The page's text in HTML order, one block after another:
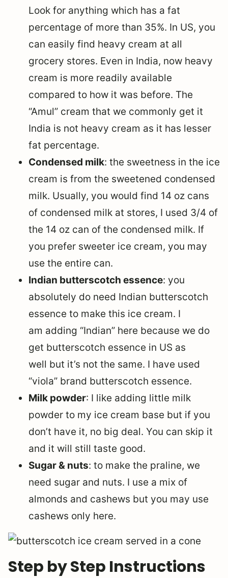
Look for anything which has a fat
percentage of more than 35%. In US, you
can easily find heavy cream at all
grocery stores. Even in India, now heavy
cream is more readily available
compared to how it was before. The
“Amul” cream that we commonly get it
India is not heavy cream as it has lesser
fat percentage.
Condensed milk: the sweetness in the ice
cream is from the sweetened condensed
milk. Usually, you would find 14 oz cans
of condensed milk at stores, I used 3/4 of
the 14 oz can of the condensed milk. If
you prefer sweeter ice cream, you may
use the entire can.
Indian butterscotch essence: you
absolutely do need Indian butterscotch
essence to make this ice cream. I
am adding “Indian” here because we do
get butterscotch essence in US as
well but it’s not the same. I have used
“viola” brand butterscotch essence.
Milk powder: I like adding little milk
powder to my ice cream base but if you
don’t have it, no big deal. You can skip it
and it will still taste good.
Sugar & nuts: to make the praline, we
need sugar and nuts. I use a mix of
almonds and cashews but you may use
cashews only here.
Step by Step Instructions